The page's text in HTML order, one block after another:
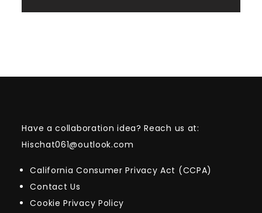
Have a collaboration idea? Reach us at:
Hischat061@outlook.com
California Consumer Privacy Act (CCPA)
Contact Us
Cookie Privacy Policy